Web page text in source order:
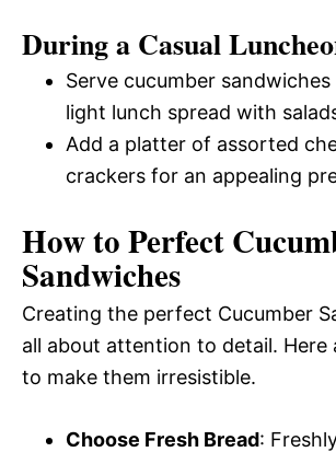
During a Casual
Serve cucumber
light lunch spread with
Add a platter of assorted
crackers for an appealing
How to Perfect
Sandwiches
Creating the perfect Cucumber
all about attention to detail. Here
to make them irresistible.
Choose Fresh Bread: